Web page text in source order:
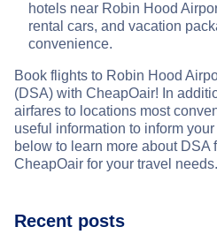
hotels near Robin Hood
rental cars, and vacation
convenience.
Book flights to Robin Hood
(DSA) with CheapOair! In
airfares to locations most
useful information to inform
below to learn more about DSA
CheapOair for your travel needs.
Recent posts